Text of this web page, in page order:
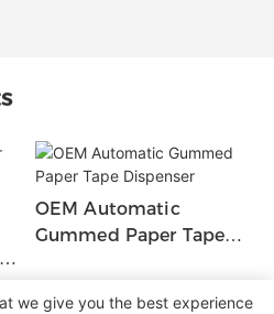
OEM Automatic
Gummed Paper Tape
we give you the best experience